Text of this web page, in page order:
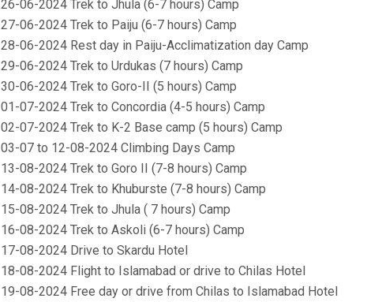
26-06-2024 Trek to Jhula (6-7 hours) Camp
27-06-2024 Trek to Paiju (6-7 hours) Camp
28-06-2024 Rest day in Paiju-Acclimatization day Camp
29-06-2024 Trek to Urdukas (7 hours) Camp
30-06-2024 Trek to Goro-II (5 hours) Camp
01-07-2024 Trek to Concordia (4-5 hours) Camp
02-07-2024 Trek to K-2 Base camp (5 hours) Camp
03-07 to 12-08-2024 Climbing Days Camp
13-08-2024 Trek to Goro II (7-8 hours) Camp
14-08-2024 Trek to Khuburste (7-8 hours) Camp
15-08-2024 Trek to Jhula ( 7 hours) Camp
16-08-2024 Trek to Askoli (6-7 hours) Camp
17-08-2024 Drive to Skardu Hotel
18-08-2024 Flight to Islamabad or drive to Chilas Hotel
19-08-2024 Free day or drive from Chilas to Islamabad Hotel